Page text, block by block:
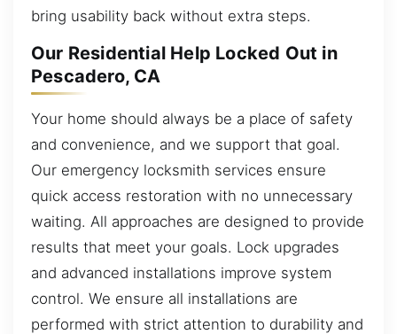
bring usability back without extra steps.
Our Residential Help Locked Out in
Pescadero, CA
Your home should always be a place of safety
and convenience, and we support that goal.
Our emergency locksmith services ensure
quick access restoration with no unnecessary
waiting. All approaches are designed to provide
results that meet your goals. Lock upgrades
and advanced installations improve system
control. We ensure all installations are
performed with strict attention to durability and